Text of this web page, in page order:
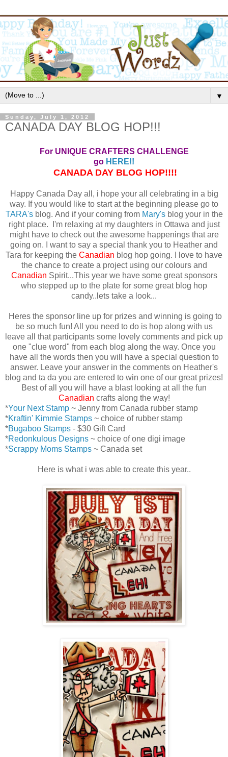
▼
Sunday, July 1, 2012
CANADA DAY BLOG HOP!!!
For UNIQUE CRAFTERS CHALLENGE
go HERE!!
CANADA DAY BLOG HOP!!!!
Happy Canada Day all, i hope your all celebrating in a big
way. If you would like to start at the beginning please go to
TARA'sblog. And if your coming from Mary'sblog your in the
right place. I'm relaxing at my daughters in Ottawa and just
might have to check out the awesome happenings that are
going on. I want to say a special thank you to Heather and
Tara for keeping the Canadian blog hop going. I love to have
the chance to create a project using our colours and
Canadian Spirit...This year we have some great sponsors
who stepped up to the plate for some great blog hop
candy..lets take a look...
Heres the sponsor line up for prizes and winning is going to
be so much fun! All you need to do is hop along with us
leave all that participants some lovely comments and pick up
one "clue word" from each blog along the way. Once you
have all the words then you will have a special question to
answer. Leave your answer in the comments on Heather's
blog and ta da you are entered to win one of our great prizes!
Best of all you will have a blast looking at all the fun
Canadian crafts along the way!
*Your Next Stamp ~ Jenny from Canada rubber stamp
*Kraftin' Kimmie Stamps ~ choice of rubber stamp
*Bugaboo Stamps - $30 Gift Card
*Redonkulous Designs ~ choice of one digi image
*Scrappy Moms Stamps ~ Canada set
Here is what i was able to create this year..